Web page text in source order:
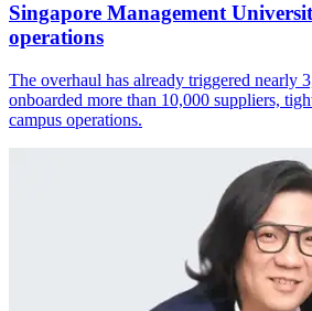
Singapore Management
operations
The overhaul has already triggered nearly
onboarded more than 10,000 suppliers,
campus operations.